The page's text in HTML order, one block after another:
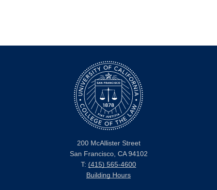
200 McAllister Street
San Francisco, CA 94102
T: (415) 565-4600
Building Hours